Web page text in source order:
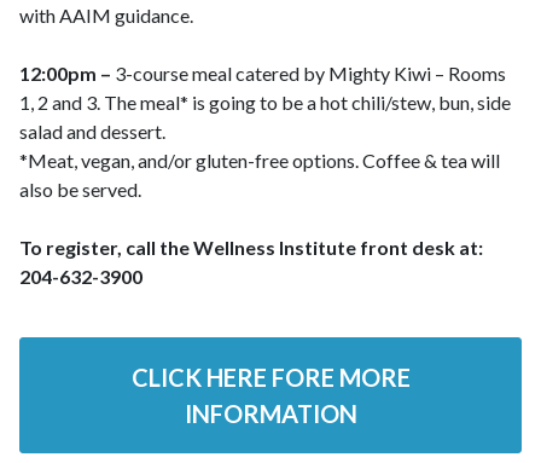
with AAIM guidance.
12:00pm – 3-course meal catered by Mighty Kiwi – Rooms
1, 2 and 3. The meal* is going to be a hot chili/stew, bun, side
salad and dessert.
*Meat, vegan, and/or gluten-free options. Coffee & tea will
also be served.
To register, call the Wellness Institute front desk at:
204-632-3900
CLICK HERE FORE MORE
INFORMATION